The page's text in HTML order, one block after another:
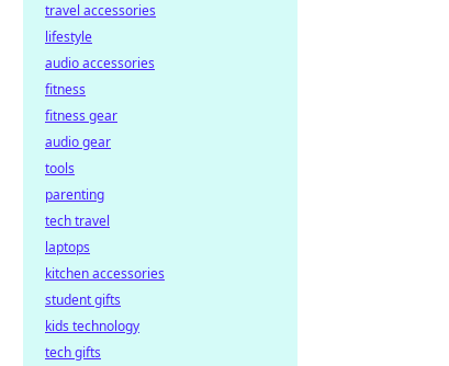
travel accessories
lifestyle
audio accessories
fitness
fitness gear
audio gear
tools
parenting
tech travel
laptops
kitchen accessories
student gifts
kids technology
tech gifts